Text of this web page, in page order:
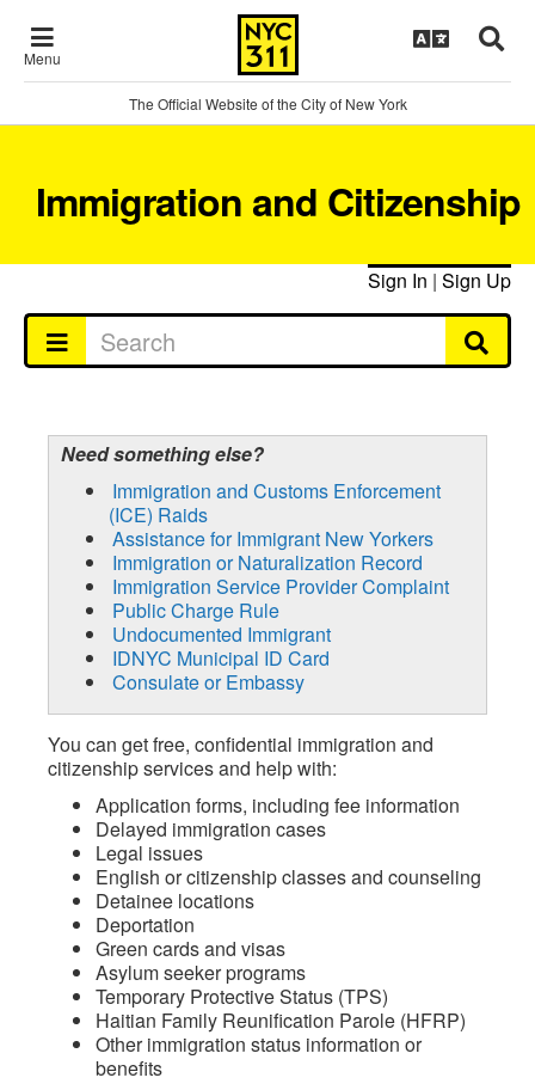
Menu
The Official Website of the City of New York
Immigration and Citizenship
Sign In | Sign Up
Need something else?
Immigration and Customs Enforcement
(ICE) Raids
Assistance for Immigrant New Yorkers
Immigration or Naturalization Record
Immigration Service Provider Complaint
Public Charge Rule
Undocumented Immigrant
IDNYC Municipal ID Card
Consulate or Embassy
You can get free, confidential immigration and
citizenship services and help with:
Application forms, including fee information
Delayed immigration cases
Legal issues
English or citizenship classes and counseling
Detainee locations
Deportation
Green cards and visas
Asylum seeker programs
Temporary Protective Status (TPS)
Haitian Family Reunification Parole (HFRP)
Other immigration status information or
benefits